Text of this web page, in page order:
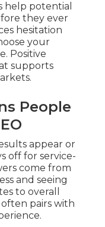
help potential
they ever
hesitation
your
Positive
supports
People
appear or
off for service-
come from
and seeing
to overall
often pairs with